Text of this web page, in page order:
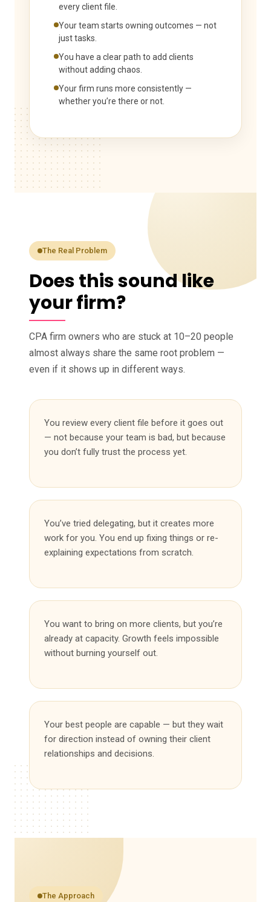
every client file.
Your team starts owning outcomes — not
just tasks.
You have a clear path to add clients
without adding chaos.
Your firm runs more consistently —
whether you’re there or not.
The Real Problem
Does this sound like
your firm?
CPA firm owners who are stuck at 10–20 people
almost always share the same root problem —
even if it shows up in different ways.
You review every client file before it goes out
— not because your team is bad, but because
you don’t fully trust the process yet.
You’ve tried delegating, but it creates more
work for you. You end up fixing things or re-
explaining expectations from scratch.
You want to bring on more clients, but you’re
already at capacity. Growth feels impossible
without burning yourself out.
Your best people are capable — but they wait
for direction instead of owning their client
relationships and decisions.
The Approach